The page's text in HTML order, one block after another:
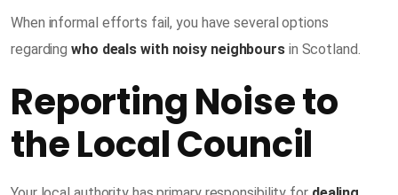
When informal efforts fail, you have several options
regardingwho deals with noisy neighboursin Scotland.
Reporting Noise to
the Local Council